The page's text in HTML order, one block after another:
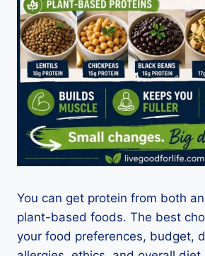
You can get protein from both
plant-based foods. The best
your food preferences, budget,